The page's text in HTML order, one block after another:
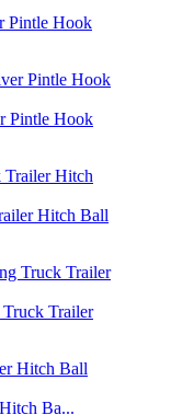
Pintle Hook
Pintle Hook
Hitch Ball
Trailer
Ba...